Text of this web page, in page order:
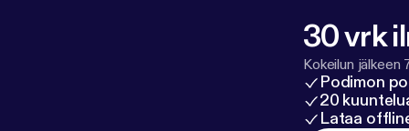
30 vrk
Kokeilun jälkeen
Podimon
20
Lataa